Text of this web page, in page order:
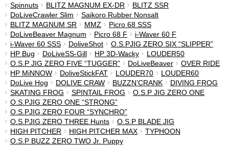
Spinnuts
BLITZ MAGNUM EX-DR
BLITZ SSR
DoLiveCrawler Slim
Saikoro Rubber Nonsalt
BLITZ MAGNUM SR
MMZ
Picro 68 SSS
DoLiveBeaver Magnum
Picro 68 F
i-Waver 60 F
i-Waver 60 SSS
DoliveShot
O.S.PJIG ZERO SIX “SLIPPER”
HP Bug
DoLiveSS-Gill HP 3D-Wacky
LOUDER50
O.S.P JIG ZERO FIVE “TUGGER”
DoLiveBeaver
OVER RIDE
HP MiNNOW
DoliveStickFAT LOUDER70
LOUDER60
DoLive Hog
DOLIVE CRAW BUZZN’CRANK
DIVING FROG
SKATING FROG
SPINTAIL FROG
O.S.P JIG ZERO ONE
O.S.PJIG ZERO ONE “STRONG”
O.S.PJIG ZERO FOUR “SYNCHRO”
O.S.PJIG ZERO THREE Hunts
O.S.P BLADE JIG
HIGH PITCHER
HIGH PITCHER MAX
TYPHOON
O.S.P BUZZ ZERO TWO Jr. Puppy